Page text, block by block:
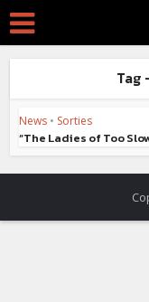
Tag
News • Sorties
“The Ladies of Too